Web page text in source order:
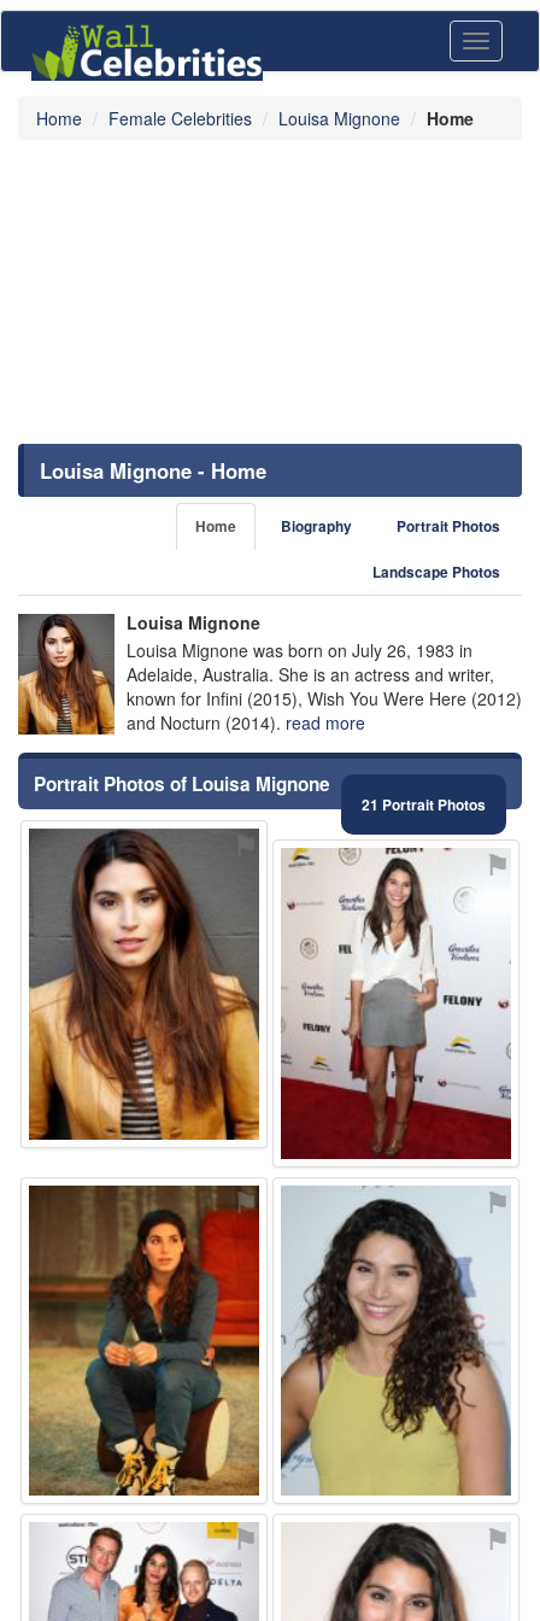
Toggle
Home Female Celebrities Louisa Mignone Home
Louisa Mignone - Home
Home Biography Portrait Photos
Landscape Photos
Louisa Mignone
Louisa Mignone was born on July 26, 1983 in
Adelaide, Australia. She is an actress and writer,
known for Infini (2015), Wish You Were Here (2012)
and Nocturn (2014). read more
Portrait Photos of Louisa Mignone
21 Portrait Photos
⚑ ⚑
⚑ ⚑
⚑ ⚑